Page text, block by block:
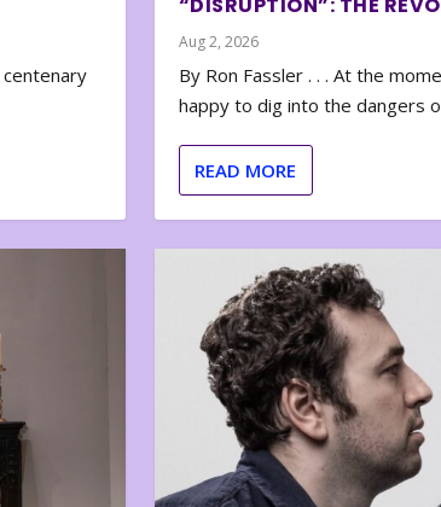
centenary
“DISRUPTION”: THE
Aug 2, 2026
By Ron Fassler . . . At the
happy to dig into the dangers
READ MORE